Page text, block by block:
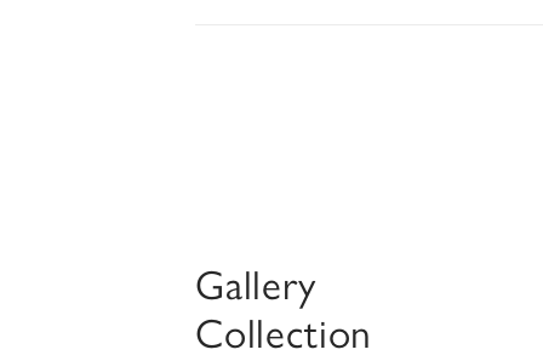
Gallery
Collection